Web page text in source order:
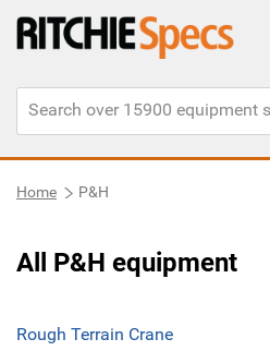
Home P&H
All P&H equipment
Rough Terrain Crane